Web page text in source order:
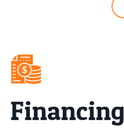
Financing